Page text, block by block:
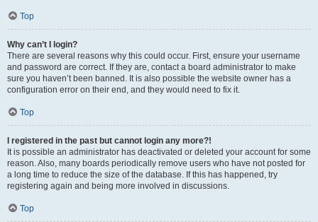
Top
Why can’t I login?
There are several reasons why this could occur. First, ensure your username
and password are correct. If they are, contact a board administrator to make
sure you haven’t been banned. It is also possible the website owner has a
configuration error on their end, and they would need to fix it.
Top
I registered in the past but cannot login any more?!
It is possible an administrator has deactivated or deleted your account for some
reason. Also, many boards periodically remove users who have not posted for
a long time to reduce the size of the database. If this has happened, try
registering again and being more involved in discussions.
Top